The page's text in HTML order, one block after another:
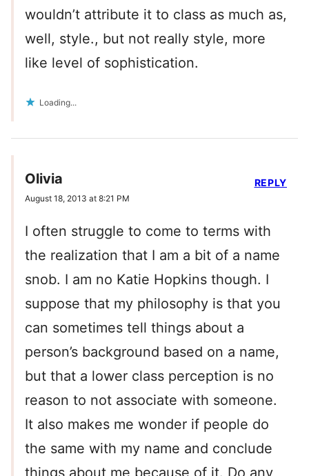
wouldn’t attribute it to class as much as,
well, style., but not really style, more
like level of sophistication.
Loading...
Olivia
August 18, 2013 at 8:21 PM
I often struggle to come to terms with
the realization that I am a bit of a name
snob. I am no Katie Hopkins though. I
suppose that my philosophy is that you
can sometimes tell things about a
person’s background based on a name,
but that a lower class perception is no
reason to not associate with someone.
It also makes me wonder if people do
the same with my name and conclude
things about me because of it. Do any
REPLY